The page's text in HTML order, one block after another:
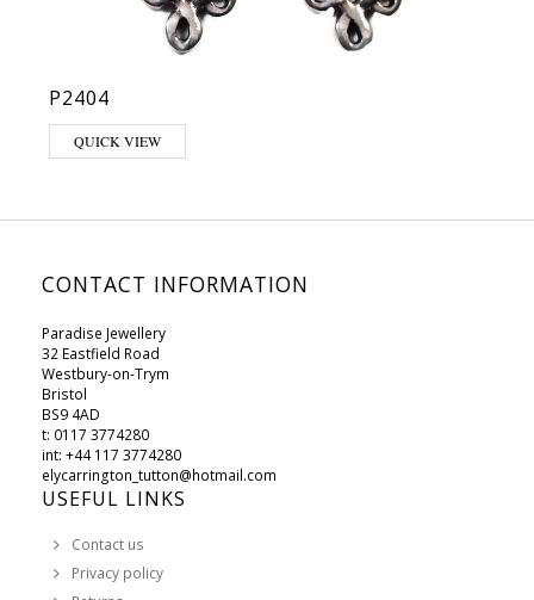
P2404
QUICK VIEW
CONTACT INFORMATION
Paradise Jewellery
32 Eastfield Road
Westbury-on-Trym
Bristol
BS9 4AD
t: 0117 3774280
int: +44 117 3774280
elycarrington_tutton@hotmail.com
USEFUL LINKS
Contact us
Privacy policy